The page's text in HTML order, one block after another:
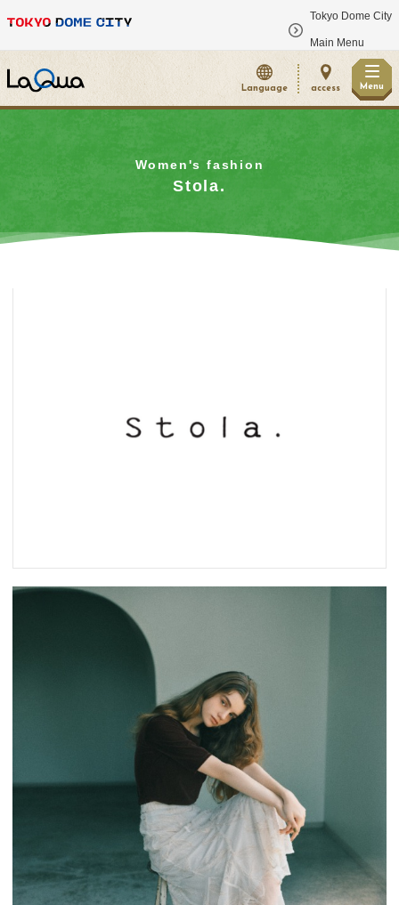
Tokyo Dome City
Main Menu
Language access Menu
Women's fashion
Stola.